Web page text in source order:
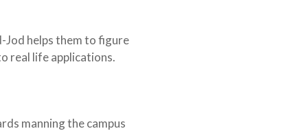
helps them to figure
real life applications.
manning the campus